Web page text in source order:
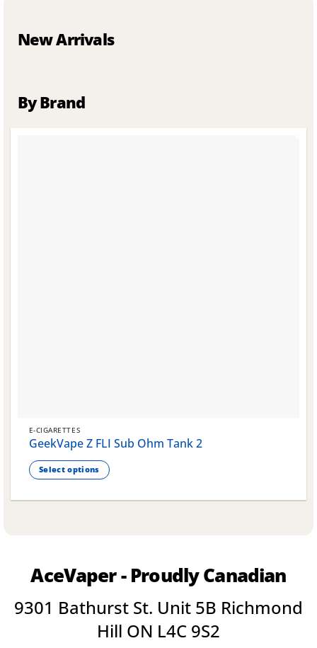
New Arrivals
By Brand
E-CIGARETTES
GeekVape Z FLI Sub Ohm Tank 2
Select options
product
options
be
AceVaper - Proudly Canadian
9301 Bathurst St. Unit 5B Richmond
Hill ON L4C 9S2